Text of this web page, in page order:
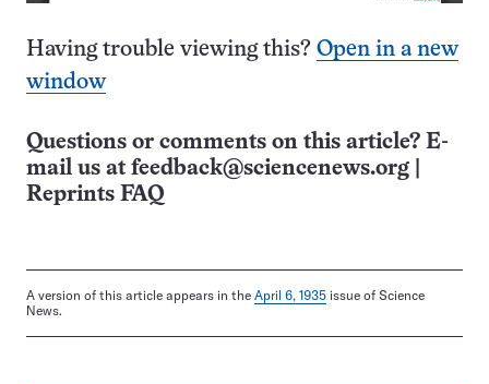
Having trouble viewing this? Open in a new
window
Questions or comments on this article? E-
mail us at feedback@sciencenews.org
Reprints FAQ
A version of this article appears in the April 6, 1935 issue of Science
News.